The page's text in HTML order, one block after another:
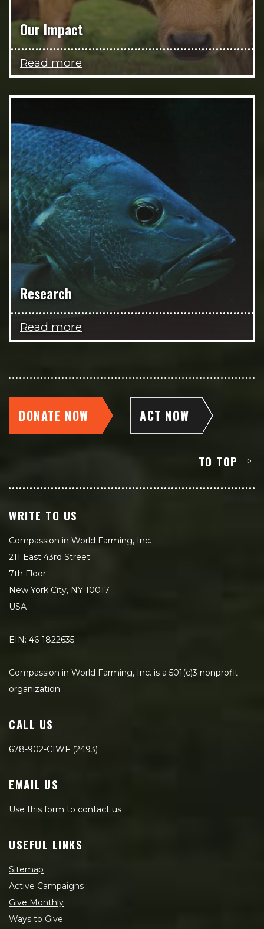
Our Impact
Read more
Research
Read more
DONATE NOW ACT NOW
TO TOP
WRITE TO US
Compassion in World Farming, Inc.
211 East 43rd Street
7th Floor
New York City, NY 10017
USA
EIN: 46-1822635
Compassion in World Farming, Inc. is a 501(c)3 nonprofit
organization
CALL US
678-902-CIWF (2493)
EMAIL US
Use this form to contact us
USEFUL LINKS
Sitemap
Active Campaigns
Give Monthly
Ways to Give